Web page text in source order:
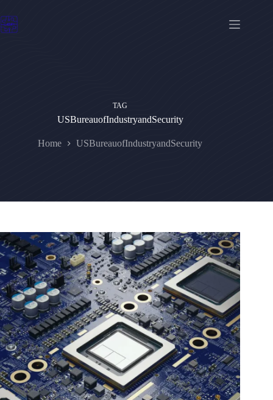
to
content
TAG
USBureauofIndustryandSecurity
Home USBureauofIndustryandSecurity